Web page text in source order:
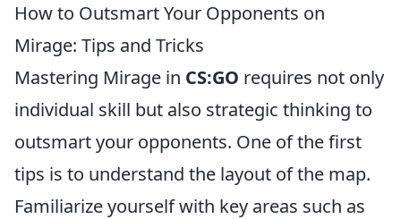
How to Outsmart Your Opponents on
Mirage: Tips and Tricks
Mastering Mirage in CS:GO requires not only
individual skill but also strategic thinking to
outsmart your opponents. One of the first
tips is to understand the layout of the map.
Familiarize yourself with key areas such as